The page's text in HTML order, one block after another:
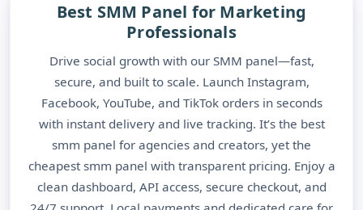
Best SMM Panel for Marketing
Professionals
Drive social growth with our SMM panel—fast,
secure, and built to scale. Launch Instagram,
Facebook, YouTube, and TikTok orders in seconds
with instant delivery and live tracking. It’s the best
smm panel for agencies and creators, yet the
cheapest smm panel with transparent pricing. Enjoy a
clean dashboard, API access, secure checkout, and